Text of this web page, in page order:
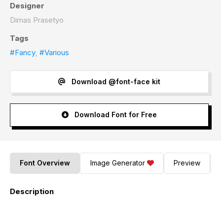
Designer
Dimas Prasetyo
Tags
#Fancy, #Various
Download @font-face kit
Download Font for Free
Font Overview Image Generator Preview
Description